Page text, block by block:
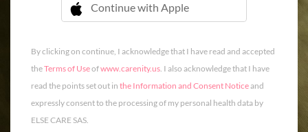
Continue with Apple
 Continue with Apple
By clicking on continue, I acknowledge that I have read and accepted
theTerms of Useofwww.carenity.us. I also acknowledge that I have
read the points set out in the Information and Consent Noticeand
expressly consent to the processing of my personal health data by
ELSE CARE SAS.